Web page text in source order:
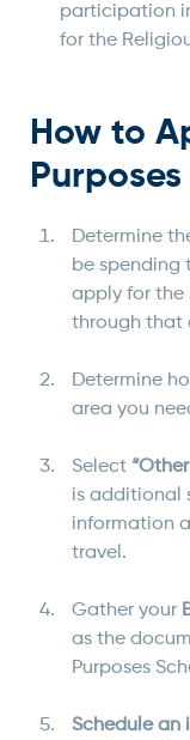
participation
for the
How to
Determine
be spending
apply for the
through that
Determine
area you
Select
is additional
information
travel.
Gather your
as the
Purposes
Schedule an